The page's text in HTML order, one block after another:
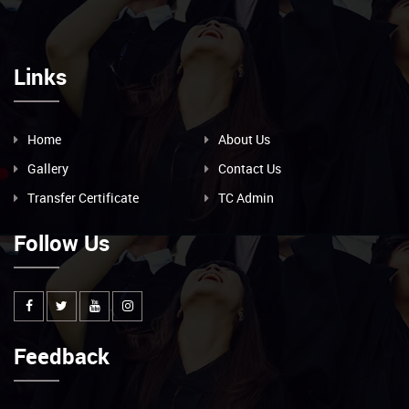
Links
Home
About Us
Gallery
Contact Us
Transfer Certificate
TC Admin
Follow Us
Feedback